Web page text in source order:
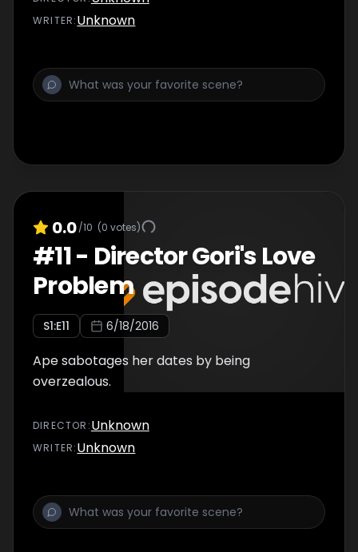
WRITER:Unknown
0.0/10 (0 votes)
#11- Director Gori's Love
Problem
S1:E11 6/18/2016
Ape sabotages her dates by being
overzealous.
DIRECTOR :Unknown
WRITER:Unknown